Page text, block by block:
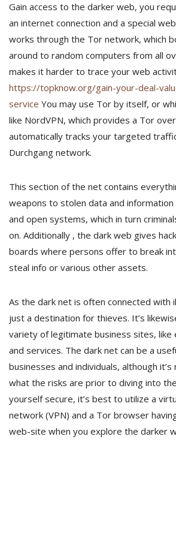
Gain access to the darker web, you
an internet connection and a special
works through the Tor network, which
around to random computers from all
makes it harder to trace your web
https://topknow.org/gain-your-deal-
service You may use Tor by itself, or
like NordVPN, which provides a Tor
automatically tracks your targeted
Durchgang network.
This section of the net contains
weapons to stolen data and
and open systems, which in turn
on. Additionally , the dark web gives
boards where persons offer to break
steal info or various other assets.
As the dark net is often connected with
just a destination for thieves. It’s
variety of legitimate business sites, like
and services. The dark net can be a
businesses and individuals, although
what the risks are prior to diving into
yourself secure, it’s best to utilize a
network (VPN) and a Tor browser
web-site when you explore the darker